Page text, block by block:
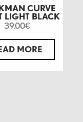
CURVE
LIGHT BLACK
39.00€
MORE